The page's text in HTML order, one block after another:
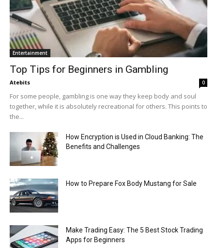
Entertainment
Top Tips for Beginners in Gambling
Atebits 0
For some people, gambling is one way they keep body and soul
together, while it is absolutely recreational for others. This points to
the...
How Encryption is Used in Cloud Banking: The
Benefits and Challenges
How to Prepare Fox Body Mustang for Sale
Make Trading Easy: The 5 Best Stock Trading
Apps for Beginners